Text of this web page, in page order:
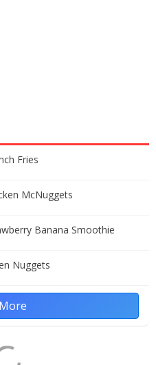
Fries
McNuggets
Banana Smoothie
Nuggets